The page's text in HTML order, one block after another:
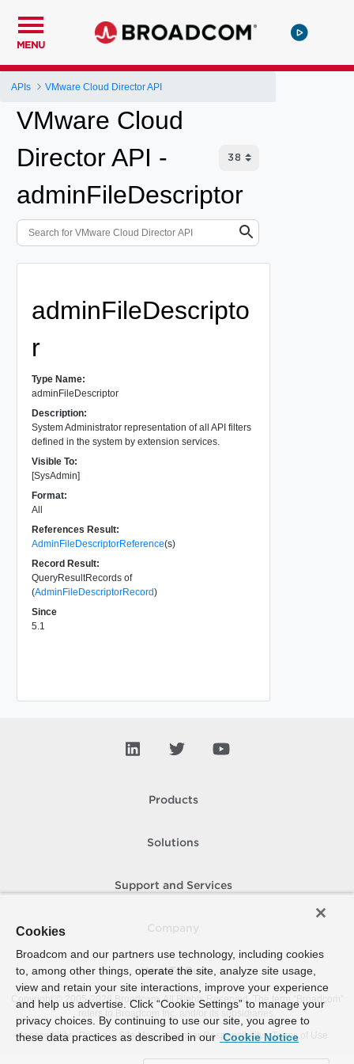
MENU
APIs VMware Cloud Director API
VMware Cloud
Director API -
adminFileDescriptor
adminFileDescripto
r
Type Name:
adminFileDescriptor
Description:
System Administrator representation of all API filters
defined in the system by extension services.
Visible To:
[SysAdmin]
Format:
All
References Result:
AdminFileDescriptorReference(s)
Record Result:
QueryResultRecords of
(AdminFileDescriptorRecord)
Since
5.1
Products
Solutions
Support and Services
How To Buy
Copyright © 2005- 2026 Broadcom. All Rights Reserved. The term “Broadcom”
refers to Broadcom Inc. and/or its subsidiaries.
Accessibility
Privacy Site Map Supplier Responsibility Terms of Use
Cookies
Broadcom and our partners use technology, including cookies
to, among other things, operate the site, analyze site usage,
view and retain your site interactions, improve your experience
and help us advertise. Click “Cookie Settings” to manage your
privacy choices. By continuing to use our site, you agree to
these data practices as described in our Cookie Notice